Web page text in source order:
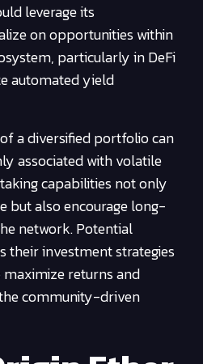
leverage its
on opportunities within
particularly in DeFi
automated yield
a diversified portfolio can
associated with volatile
capabilities not only
but also encourage long-
network. Potential
their investment strategies
returns and
community-driven